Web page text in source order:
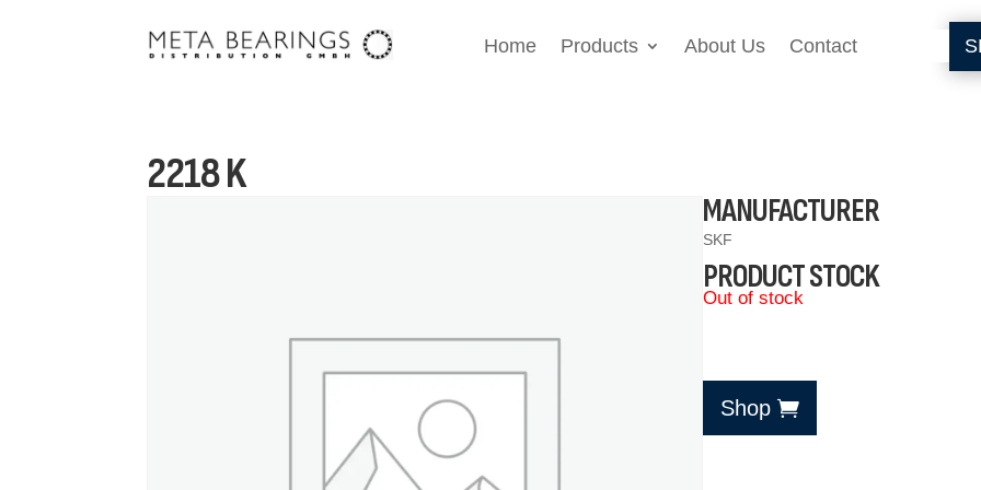
Home Products About Us Contact
2218 K
MANUFACTURER
SKF
PRODUCT STOCK
Out of stock
Shop